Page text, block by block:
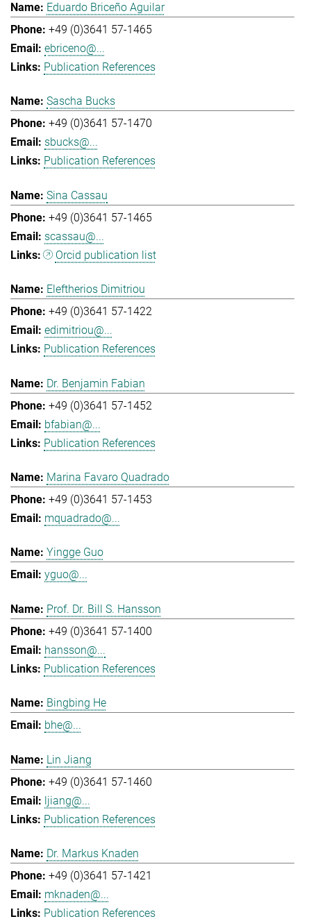
Eduardo Briceño Aguilar
+49 (0)3641 57-1465
ebriceno@...
Publication References
Sascha Bucks
+49 (0)3641 57-1470
sbucks@...
Publication References
Sina Cassau
+49 (0)3641 57-1465
scassau@...
Orcid publication list
Eleftherios Dimitriou
+49 (0)3641 57-1422
edimitriou@...
Publication References
Dr. Benjamin Fabian
+49 (0)3641 57-1452
bfabian@...
Publication References
Marina Favaro Quadrado
+49 (0)3641 57-1453
mquadrado@...
Yingge Guo
yguo@...
Prof. Dr. Bill S. Hansson
+49 (0)3641 57-1400
hansson@...
Publication References
Bingbing He
bhe@...
Lin Jiang
+49 (0)3641 57-1460
ljiang@...
Publication References
Dr. Markus Knaden
+49 (0)3641 57-1421
mknaden@...
Publication References